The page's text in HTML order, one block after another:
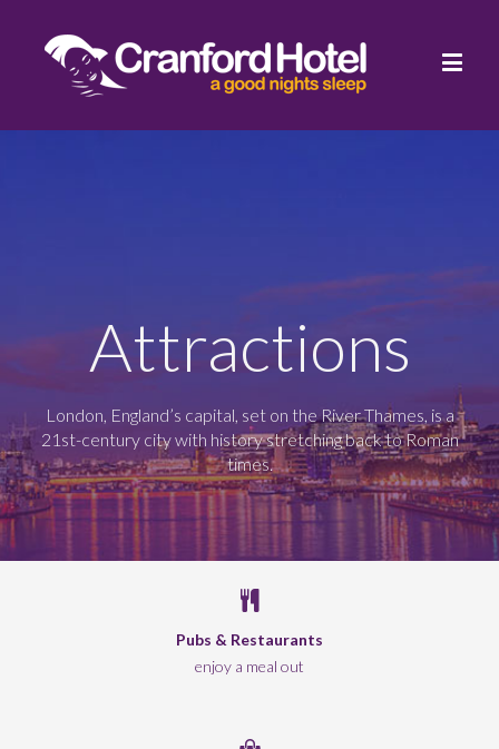
Attractions
London, England’s capital, set on the River Thames, is a
21st-century city with history stretching back to Roman
times.
Pubs & Restaurants
enjoy a meal out